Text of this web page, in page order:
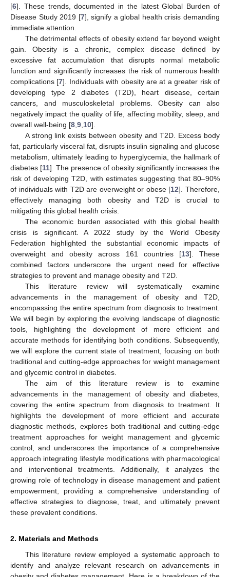
[6]. These trends, documented in the latest Global Burden of
Disease Study 2019 [7], signify a global health crisis demanding
immediate attention.
The detrimental effects of obesity extend far beyond weight
gain. Obesity is a chronic, complex disease defined by
excessive fat accumulation that disrupts normal metabolic
function and significantly increases the risk of numerous health
complications [7]. Individuals with obesity are at a greater risk of
developing type 2 diabetes (T2D), heart disease, certain
cancers, and musculoskeletal problems. Obesity can also
negatively impact the quality of life, affecting mobility, sleep, and
overall well-being [8 9 10].
A strong link exists between obesity and T2D. Excess body
fat, particularly visceral fat, disrupts insulin signaling and glucose
metabolism, ultimately leading to hyperglycemia, the hallmark of
diabetes [11]. The presence of obesity significantly increases the
risk of developing T2D, with estimates suggesting that 80–90%
of individuals with T2D are overweight or obese [12]. Therefore,
effectively managing both obesity and T2D is crucial to
mitigating this global health crisis.
The economic burden associated with this global health
crisis is significant. A 2022 study by the World Obesity
Federation highlighted the substantial economic impacts of
overweight and obesity across 161 countries [13]. These
combined factors underscore the urgent need for effective
strategies to prevent and manage obesity and T2D.
This literature review will systematically examine
advancements in the management of obesity and T2D,
encompassing the entire spectrum from diagnosis to treatment.
We will begin by exploring the evolving landscape of diagnostic
tools, highlighting the development of more efficient and
accurate methods for identifying both conditions. Subsequently,
we will explore the current state of treatment, focusing on both
traditional and cutting-edge approaches for weight management
and glycemic control in diabetes.
The aim of this literature review is to examine
advancements in the management of obesity and diabetes,
covering the entire spectrum from diagnosis to treatment. It
highlights the development of more efficient and accurate
diagnostic methods, explores both traditional and cutting-edge
treatment approaches for weight management and glycemic
control, and underscores the importance of a comprehensive
approach integrating lifestyle modifications with pharmacological
and interventional treatments. Additionally, it analyzes the
growing role of technology in disease management and patient
empowerment, providing a comprehensive understanding of
effective strategies to diagnose, treat, and ultimately prevent
these prevalent conditions.
2. Materials and Methods
This literature review employed a systematic approach to
identify and analyze relevant research on advancements in